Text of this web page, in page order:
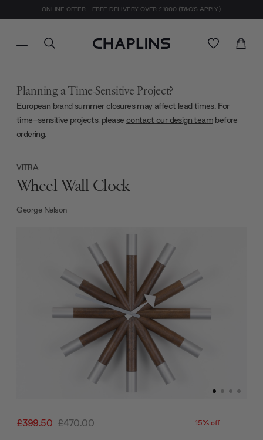
ONLINE OFFER - FREE DELIVERY OVER £1000 (T&C'S APPLY)
Planning a Time-Sensitive Project?
European brand summer closures may affect lead times. For
time-sensitive projects, please contact our design team before
ordering.
£399.50 £470.00 15% off
VITRA
Wheel Wall Clock
George Nelson